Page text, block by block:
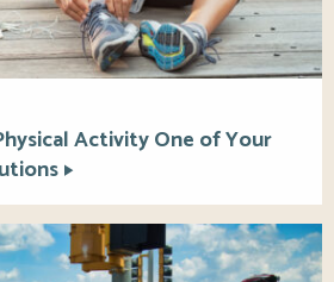
Activity One of Your